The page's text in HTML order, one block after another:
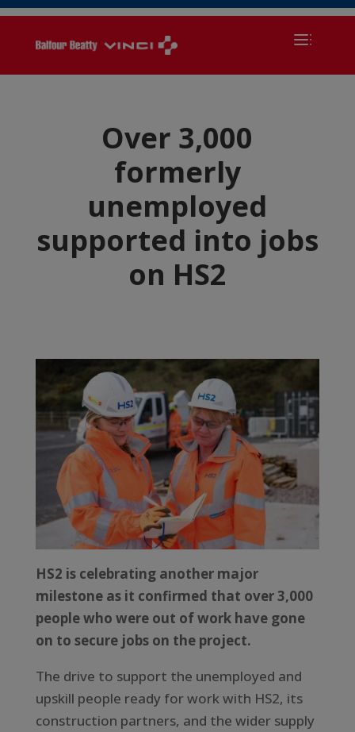
Over 3,000
formerly
unemployed
supported into jobs
on HS2
HS2 is celebrating another major
milestone as it confirmed that over 3,000
people who were out of work have gone
on to secure jobs on the project.
The drive to support the unemployed and
upskill people ready for work with HS2, its
construction partners, and the wider supply